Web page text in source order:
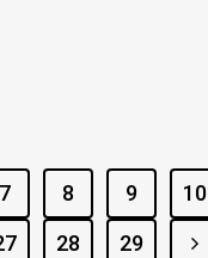
7 8 9 10
28 29